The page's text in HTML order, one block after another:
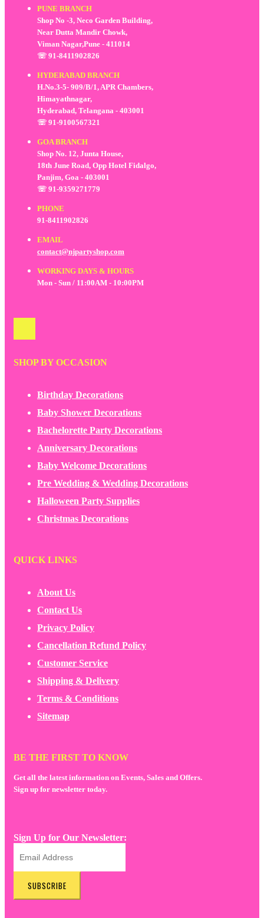
PUNE BRANCH
Shop No -3, Neco Garden Building,
Near Dutta Mandir Chowk,
Viman Nagar,Pune - 411014
☏ 91-8411902826
HYDERABAD BRANCH
H.No.3-5- 909/B/1, APR Chambers,
Himayathnagar,
Hyderabad, Telangana - 403001
☏ 91-9100567321
GOA BRANCH
Shop No. 12, Junta House,
18th June Road, Opp Hotel Fidalgo,
Panjim, Goa - 403001
☏ 91-9359271779
PHONE
91-8411902826
EMAIL
contact@njpartyshop.com
WORKING DAYS & HOURS
Mon - Sun / 11:00AM - 10:00PM
SHOP BY OCCASION
Birthday Decorations
Baby Shower Decorations
Bachelorette Party Decorations
Anniversary Decorations
Baby Welcome Decorations
Pre Wedding & Wedding Decorations
Halloween Party Supplies
Christmas Decorations
QUICK LINKS
About Us
Contact Us
Privacy Policy
Cancellation Refund Policy
Customer Service
Shipping & Delivery
Terms & Conditions
Sitemap
BE THE FIRST TO KNOW
Get all the latest information on Events, Sales and Offers.
Sign up for newsletter today.
Sign Up for Our Newsletter:
SUBSCRIBE